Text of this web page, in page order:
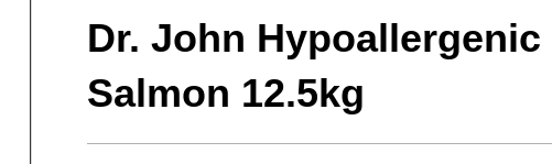
Dr. John Hypoallergenic
Salmon 12.5kg